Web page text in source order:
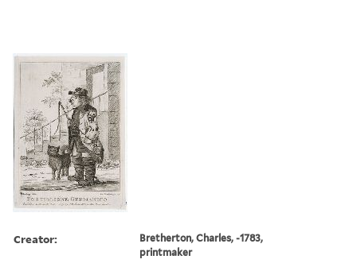
Creator:
Bretherton, Charles, -1783,
printmaker